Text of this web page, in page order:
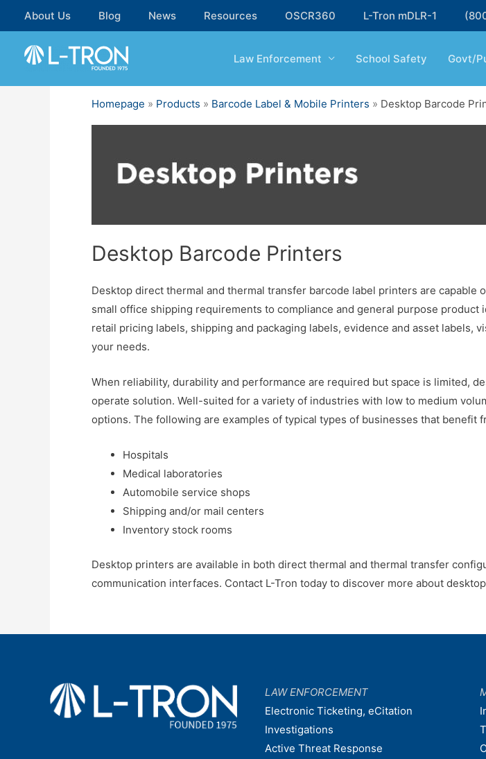
content
About Us Blog News Resources OSCR360 L-Tron mDLR-1
Law Enforcement School Safety Govt/
Homepage » Products » Barcode Label & Mobile Printers » Desktop Barcode
Desktop Barcode Printers
Desktop direct thermal and thermal transfer barcode label printers are
small office shipping requirements to compliance and general purpose
retail pricing labels, shipping and packaging labels, evidence and asset labels,
your needs.
When reliability, durability and performance are required but space is limited,
operate solution. Well-suited for a variety of industries with low to medium
options. The following are examples of typical types of businesses that benefit
Hospitals
Medical laboratories
Automobile service shops
Shipping and/or mail centers
Inventory stock rooms
Desktop printers are available in both direct thermal and thermal transfer
communication interfaces. Contact L-Tron today to discover more about
LAW ENFORCEMENT
Electronic Ticketing, eCitation
Investigations
Active Threat Response